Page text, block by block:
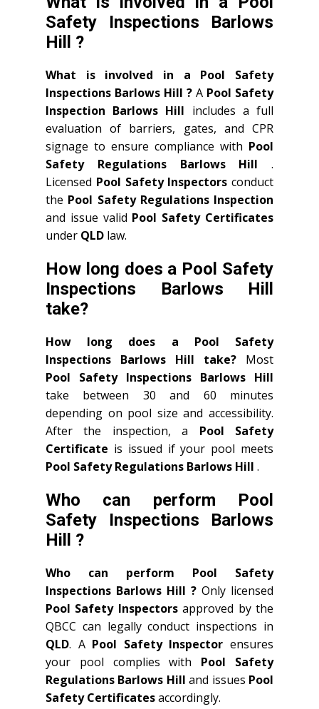
Safety Inspections Barlows
Hill ?
What is involved in a Pool Safety
Inspections Barlows Hill ? A Pool Safety
Inspection Barlows Hill includes a full
evaluation of barriers, gates, and CPR
signage to ensure compliance with Pool
Safety Regulations Barlows Hill .
Licensed Pool Safety Inspectors conduct
the Pool Safety Regulations Inspection
and issue valid Pool Safety Certificates
under QLD law.
How long does a Pool Safety
Inspections Barlows Hill
take?
How long does a Pool Safety
Inspections Barlows Hill take? Most
Pool Safety Inspections Barlows Hill
take between 30 and 60 minutes
depending on pool size and accessibility.
After the inspection, a Pool Safety
Certificate is issued if your pool meets
Pool Safety Regulations Barlows Hill .
Who can perform Pool
Safety Inspections Barlows
Hill ?
Who can perform Pool Safety
Inspections Barlows Hill ? Only licensed
Pool Safety Inspectorsapproved by the
QBCC can legally conduct inspections in
QLD. A Pool Safety Inspector ensures
your pool complies with Pool Safety
Regulations Barlows Hilland issues Pool
Safety Certificatesaccordingly.